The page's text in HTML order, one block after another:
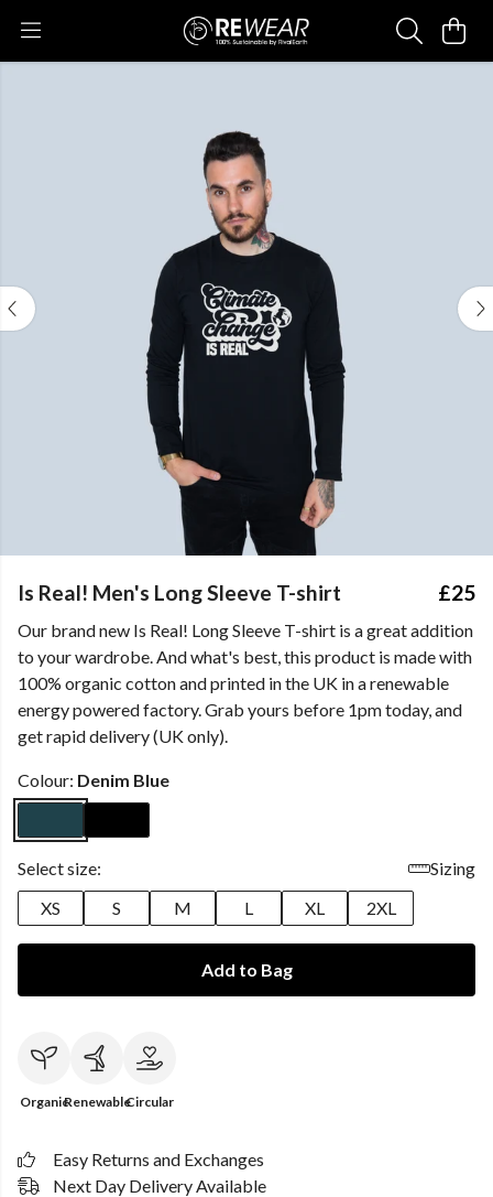
Is Real! Men's Long Sleeve T-shirt £25
Our brand new Is Real! Long Sleeve T-shirt is a great addition
to your wardrobe. And what's best, this product is made with
100% organic cotton and printed in the UK in a renewable
energy powered factory. Grab yours before 1pm today, and
get rapid delivery (UK only).
Colour: Denim Blue
Select size:
Sizing
XS
S M L XL 2XL
Add to Bag
OrganicRenewableCircular
Easy Returns and Exchanges
Next Day Delivery Available